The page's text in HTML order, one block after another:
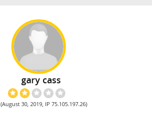
gary cass
(August 30, 2019, IP 75.105.197.26)